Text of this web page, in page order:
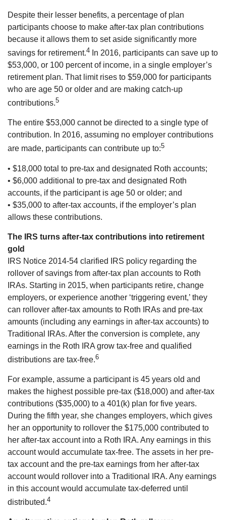
Despite their lesser benefits, a percentage of plan
participants choose to make after-tax plan contributions
because it allows them to set aside significantly more
savings for retirement.4 In 2016, participants can save up to
$53,000, or 100 percent of income, in a single employer’s
retirement plan. That limit rises to $59,000 for participants
who are age 50 or older and are making catch-up
contributions.5
The entire $53,000 cannot be directed to a single type of
contribution. In 2016, assuming no employer contributions
are made, participants can contribute up to:5
• $18,000 total to pre-tax and designated Roth accounts;
• $6,000 additional to pre-tax and designated Roth
accounts, if the participant is age 50 or older; and
• $35,000 to after-tax accounts, if the employer’s plan
allows these contributions.
The IRS turns after-tax contributions into retirement
gold
IRS Notice 2014-54 clarified IRS policy regarding the
rollover of savings from after-tax plan accounts to Roth
IRAs. Starting in 2015, when participants retire, change
employers, or experience another ‘triggering event,’ they
can rollover after-tax amounts to Roth IRAs and pre-tax
amounts (including any earnings in after-tax accounts) to
Traditional IRAs. After the conversion is complete, any
earnings in the Roth IRA grow tax-free and qualified
distributions are tax-free.6
For example, assume a participant is 45 years old and
makes the highest possible pre-tax ($18,000) and after-tax
contributions ($35,000) to a 401(k) plan for five years.
During the fifth year, she changes employers, which gives
her an opportunity to rollover the $175,000 contributed to
her after-tax account into a Roth IRA. Any earnings in this
account would accumulate tax-free. The assets in her pre-
tax account and the pre-tax earnings from her after-tax
account would rollover into a Traditional IRA. Any earnings
in this account would accumulate tax-deferred until
distributed.4